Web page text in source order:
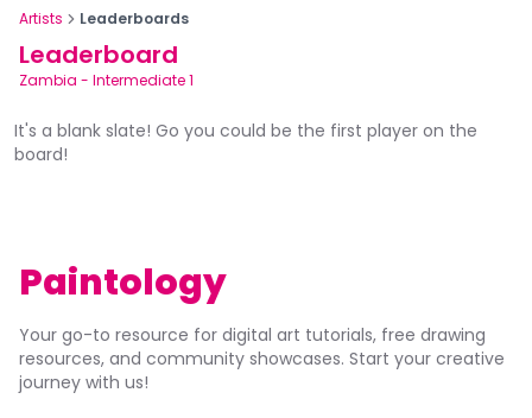
Artists Leaderboards
Leaderboard
Zambia - Intermediate 1
It's a blank slate! Go you could be the first player on the
board!
Paintology
Your go-to resource for digital art tutorials, free drawing
resources, and community showcases. Start your creative
journey with us!